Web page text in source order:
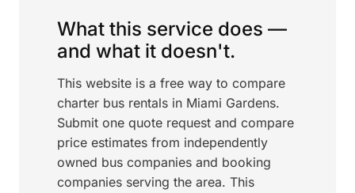
What this service does —
and what it doesn't.
This website is a free way to compare
charter bus rentals in Miami Gardens.
Submit one quote request and compare
price estimates from independently
owned bus companies and booking
companies serving the area. This